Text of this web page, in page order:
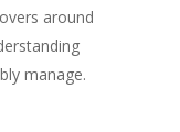
around
manage.